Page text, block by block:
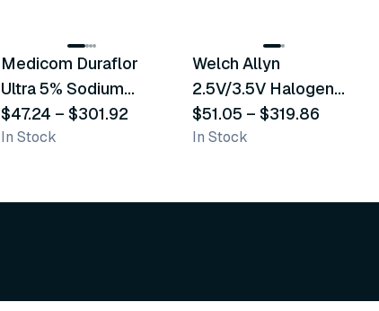
Recommended
Medicom Duraflor
Ultra 5% Sodium
Fluoride White
Varnish
$47.24 – $301.92
In Stock
Welch Allyn
2.5V/3.5V Halogen
Operating Otoscope
$51.05 – $319.86
In Stock